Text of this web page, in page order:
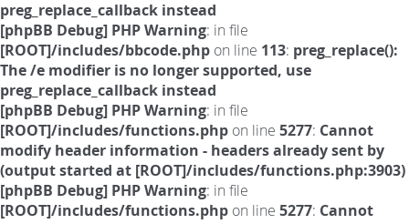
preg_replace_callback instead
[phpBB Debug] PHP Warning: in file
[ROOT]/includes/bbcode.php on line 113: preg_replace():
The /e modifier is no longer supported, use
preg_replace_callback instead
[phpBB Debug] PHP Warning: in file
[ROOT]/includes/functions.php on line 5277: Cannot
modify header information - headers already sent by
(output started at [ROOT]/includes/functions.php:3903)
[phpBB Debug] PHP Warning: in file
[ROOT]/includes/functions.php on line 5277: Cannot